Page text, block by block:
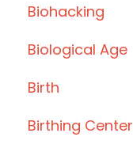
Biohacking
Biological Age
Birth
Birthing Center